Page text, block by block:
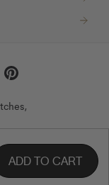
ADD TO CART
Pinterest